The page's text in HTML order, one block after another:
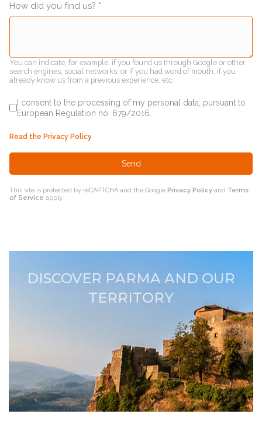
How did you find us? *
You can indicate, for example, if you found us through Google or other
search engines, social networks, or if you had word of mouth, if you
already know us from a previous experience, etc.
I consent to the processing of my personal data, pursuant to
European Regulation no. 679/2016.
Read the Privacy Policy
Send
This site is protected by reCAPTCHA and the Google Privacy Policy and Terms
of Service apply.
DISCOVER PARMA AND OUR
TERRITORY